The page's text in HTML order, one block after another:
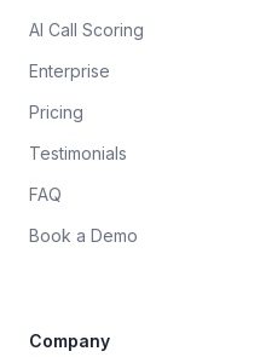
AI Call Scoring
Enterprise
Pricing
Testimonials
FAQ
Book a Demo
Company